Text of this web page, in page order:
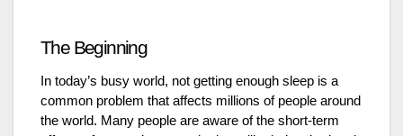
The Beginning
In today’s busy world, not getting enough sleep is a
common problem that affects millions of people around
the world. Many people are aware of the short-term